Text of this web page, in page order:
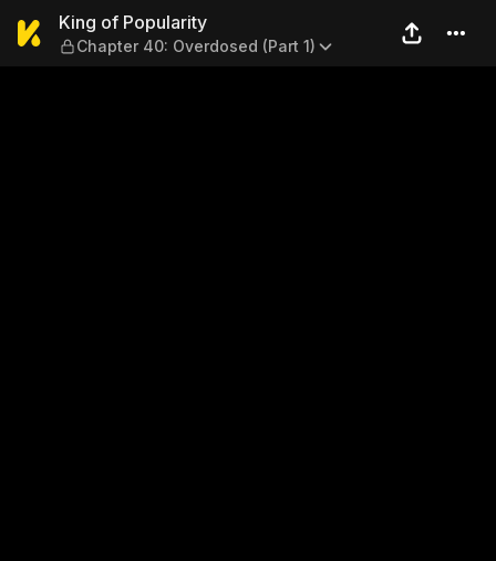
King of Popularity —
King of Popularity
Chapter 40: Overdosed (Part 1)